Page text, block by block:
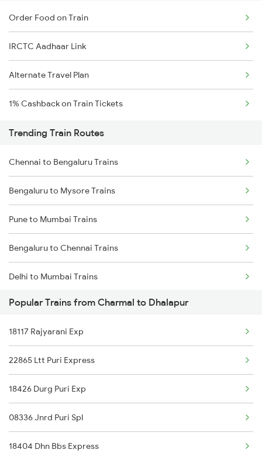
Order Food on Train
IRCTC Aadhaar Link
Alternate Travel Plan
1% Cashback on Train Tickets
Trending Train Routes
Chennai to Bengaluru Trains
Bengaluru to Mysore Trains
Pune to Mumbai Trains
Bengaluru to Chennai Trains
Delhi to Mumbai Trains
Mumbai to Pune Trains
Delhi to Jammu Trains
Mumbai to Delhi Trains
Mumbai to Goa Trains
Chennai to Coimbatore Trains
Popular Trains from Charmal to Dhalapur
18117 Rajyarani Exp
22865 Ltt Puri Express
18426 Durg Puri Exp
08336 Jnrd Puri Spl
18404 Dhn Bbs Express